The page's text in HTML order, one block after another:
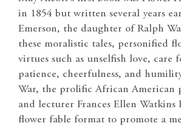
in 1854 but written several years
Emerson, the daughter of Ralph
these moralistic tales, personified
virtues such as unselfish love, care
patience, cheerfulness, and
War, the prolific African American
and lecturer Frances Ellen Watkins
flower fable format to promote a